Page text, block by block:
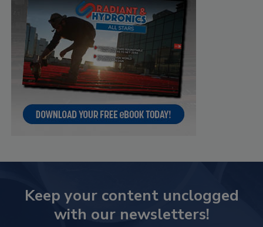
Keep your content unclogged
with our newsletters!